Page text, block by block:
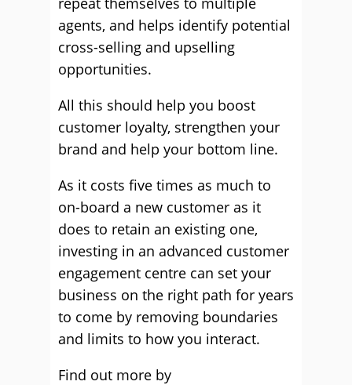
agents, and helps identify potential
cross-selling and upselling
opportunities.
All this should help you boost
customer loyalty, strengthen your
brand and help your bottom line.
As it costs five times as much to
on-board a new customer as it
does to retain an existing one,
investing in an advanced customer
engagement centre can set your
business on the right path for years
to come by removing boundaries
and limits to how you interact.
Find out more by